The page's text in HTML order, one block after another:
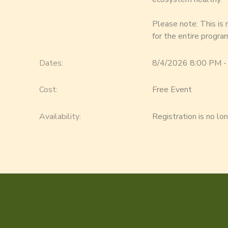
Please note: This is
for the entire
Dates: 8/4/2026 8:00 PM
Cost: Free Event
Availability: Registration is no